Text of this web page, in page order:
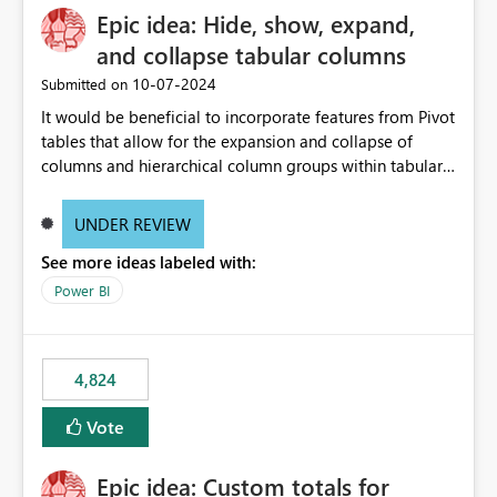
Epic idea: Hide, show, expand,
and collapse tabular columns
Submitted on ‎10-07-2024
It would be beneficial to incorporate features from Pivot
tables that allow for the expansion and collapse of
columns and hierarchical column groups within tabular
of matrices but also provide report creators with the
these settings for future use, thus eliminating the need
to scroll through irrelevant data.
UNDER REVIEW
See more ideas labeled with:
Power BI
4,824
Vote
Epic idea: Custom totals for